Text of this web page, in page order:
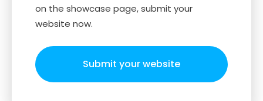
on the showcase page, submit your
website now.
Submit your website